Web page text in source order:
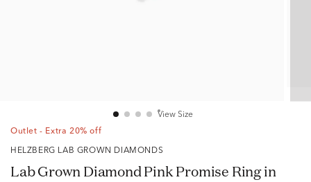
View Size
Outlet - Extra 20% off
HELZBERG LAB GROWN DIAMONDS
Lab Grown Diamond Pink Promise Ring in